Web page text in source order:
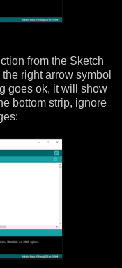
from the Sketch
right arrow symbol
goes ok, it will show
bottom strip, ignore